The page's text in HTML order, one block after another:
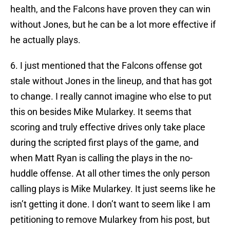
health, and the Falcons have proven they can win
without Jones, but he can be a lot more effective if
he actually plays.
6. I just mentioned that the Falcons offense got
stale without Jones in the lineup, and that has got
to change. I really cannot imagine who else to put
this on besides Mike Mularkey. It seems that
scoring and truly effective drives only take place
during the scripted first plays of the game, and
when Matt Ryan is calling the plays in the no-
huddle offense. At all other times the only person
calling plays is Mike Mularkey. It just seems like he
isn’t getting it done. I don’t want to seem like I am
petitioning to remove Mularkey from his post, but